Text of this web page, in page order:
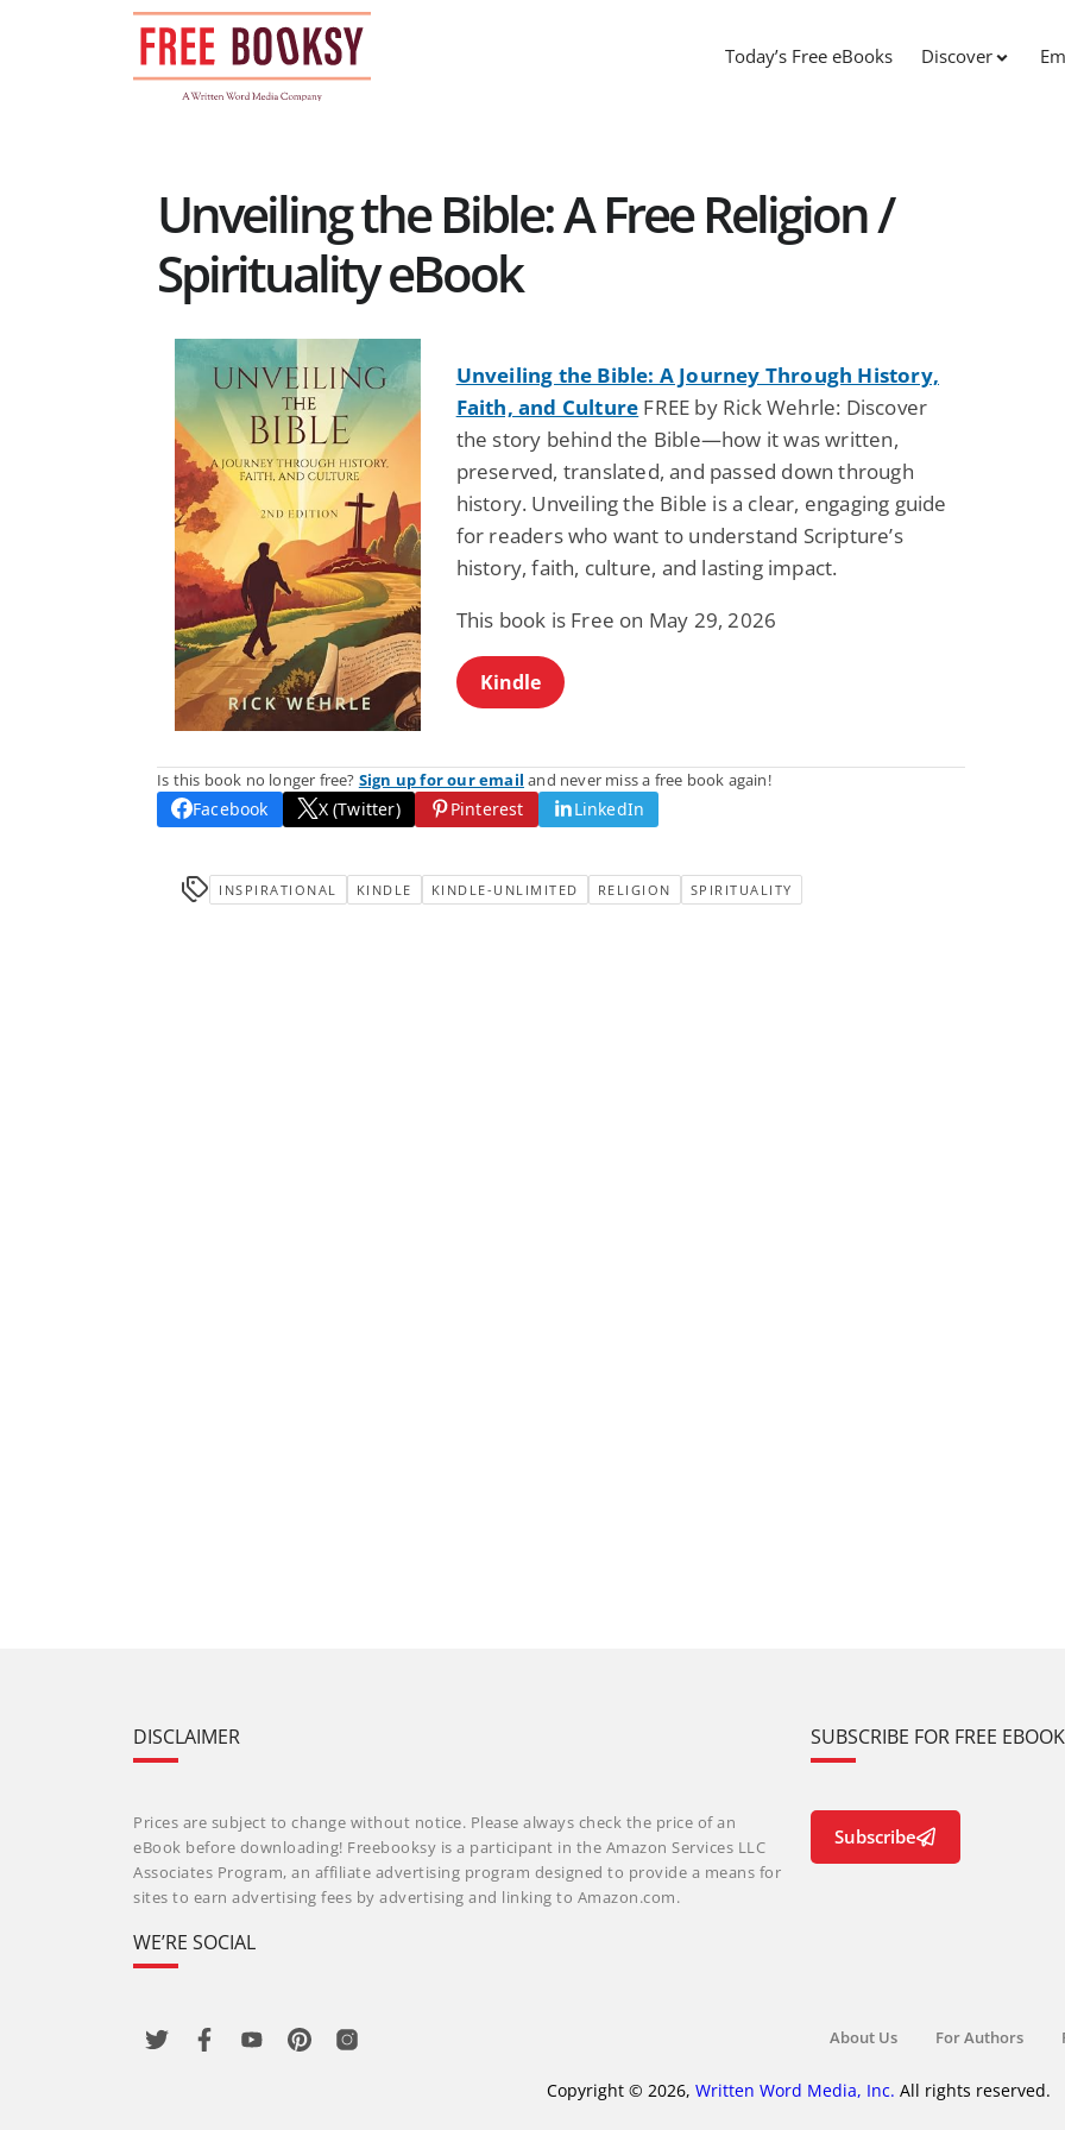
Today’s Free eBooks Discover
Unveiling the Bible: A Free Religion /
Spirituality eBook
Unveiling the Bible: A Journey Through History,
Faith, and Culture FREE by Rick Wehrle: Discover
the story behind the Bible—how it was written,
preserved, translated, and passed down through
history. Unveiling the Bible is a clear, engaging guide
for readers who want to understand Scripture’s
history, faith, culture, and lasting impact.
This book is Free on May 29, 2026
Kindle
Is this book no longer free? Sign up for our email and never miss a free book again!
Facebook X (Twitter) Pinterest LinkedIn
INSPIRATIONAL KINDLE KINDLE-UNLIMITED RELIGION SPIRITUALITY
DISCLAIMER
Prices are subject to change without notice. Please always check the price of an
eBook before downloading! Freebooksy is a participant in the Amazon Services LLC
Associates Program, an affiliate advertising program designed to provide a means for
sites to earn advertising fees by advertising and linking to Amazon.com.
WE’RE SOCIAL
SUBSCRIBE FOR FREE
Subscribe
About Us For Authors
Copyright © 2026, Written Word Media, Inc. All rights reserved.